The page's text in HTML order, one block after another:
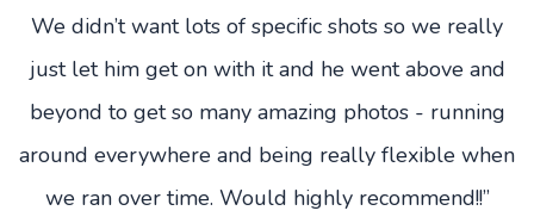
We didn’t want lots of specific shots so we really
just let him get on with it and he went above and
beyond to get so many amazing photos - running
around everywhere and being really flexible when
we ran over time. Would highly recommend!!”